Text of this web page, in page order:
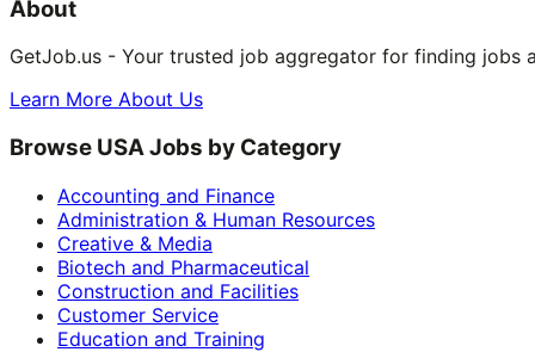
About
GetJob.us - Your trusted job aggregator for finding jobs
Learn More About Us
Browse USA Jobs by Category
Accounting and Finance
Administration & Human Resources
Creative & Media
Biotech and Pharmaceutical
Construction and Facilities
Customer Service
Education and Training